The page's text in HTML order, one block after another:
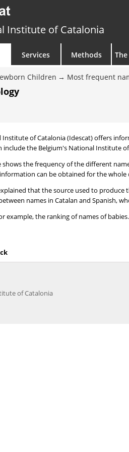
Institute of Catalonia
Services Methods
Children Most frequent
Institute of Catalonia (Idescat) offers
include the Belgium's National Institute
shows the frequency of the different
can be obtained for the
that the source used to produce
names in Catalan and Spanish,
example, the ranking of names of
of Catalonia